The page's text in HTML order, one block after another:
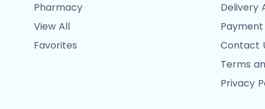
Pharmacy
View All
Favorites
Delivery
Contact
Terms
Privacy